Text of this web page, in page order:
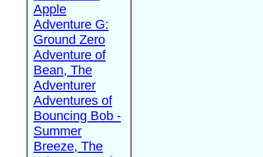
Apple
Adventure G:
Ground Zero
Adventure of
Bean, The
Adventurer
Adventures of
Bouncing Bob -
Summer
Breeze, The